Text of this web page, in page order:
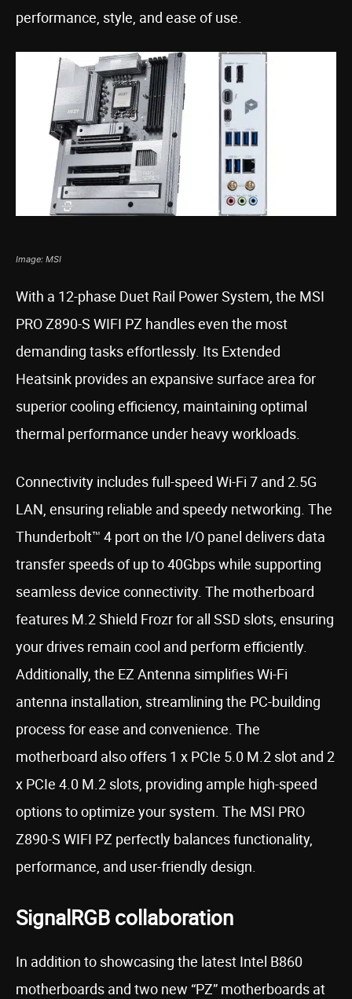
performance, style, and ease of use.
Image: MSI
With a 12-phase Duet Rail Power System, the MSI
PRO Z890-S WIFI PZ handles even the most
demanding tasks effortlessly. Its Extended
Heatsink provides an expansive surface area for
superior cooling efficiency, maintaining optimal
thermal performance under heavy workloads.
Connectivity includes full-speed Wi-Fi 7 and 2.5G
LAN, ensuring reliable and speedy networking. The
Thunderbolt™ 4 port on the I/O panel delivers data
transfer speeds of up to 40Gbps while supporting
seamless device connectivity. The motherboard
features M.2 Shield Frozr for all SSD slots, ensuring
your drives remain cool and perform efficiently.
Additionally, the EZ Antenna simplifies Wi-Fi
antenna installation, streamlining the PC-building
process for ease and convenience. The
motherboard also offers 1 x PCIe 5.0 M.2 slot and 2
x PCIe 4.0 M.2 slots, providing ample high-speed
options to optimize your system. The MSI PRO
Z890-S WIFI PZ perfectly balances functionality,
performance, and user-friendly design.
SignalRGB collaboration
In addition to showcasing the latest Intel B860
motherboards and two new “PZ” motherboards at